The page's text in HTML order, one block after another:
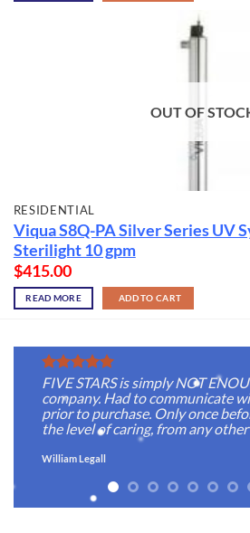
OUT OF
RESIDENTIAL
Viqua S8Q-PA Silver Series UV
Sterilight 10 gpm
$415.00
READ MORE ADD TO CART
FIVE STARS is simply NOT
company. Had to communicate
prior to purchase. Only once
the level of caring, from any
William Legall